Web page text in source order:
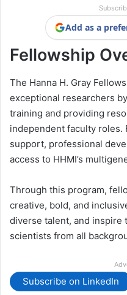
Add as a
Fellowship
The Hanna H. Gray
exceptional researchers
training and providing
independent faculty roles.
support, professional
access to HHMI’s
Through this program,
creative, bold, and
diverse talent, and inspire
scientists from all
Subscribe on LinkedIn